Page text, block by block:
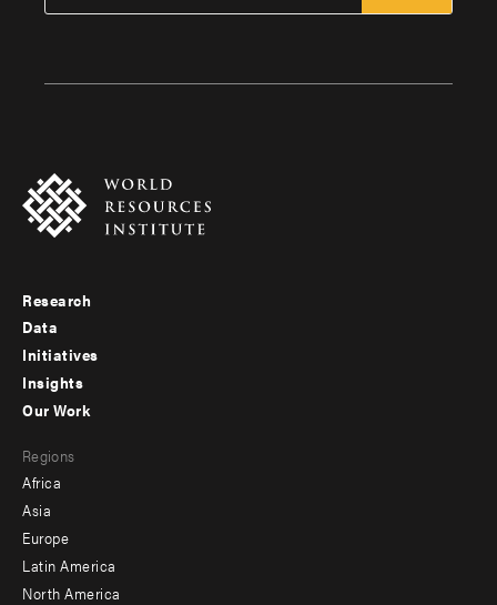
Footer
menu
-
Research
Data
Initiatives
Insights
menu
-
secondary
Our Work
Regions
Africa
Asia
Europe
Latin America
North America